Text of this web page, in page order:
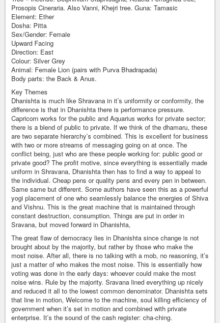
Prosopis Cineraria. Also Vanni, Khejri tree. Guna: Tamasic
Element: Ether
Dosha: Pitta
Sex/Gender: Female
Upward Facing
Direction: East
Colour: Silver Grey
Animal: Female Lion (pairs with Purva Bhadrapada)
Body parts: the Back & Anus.
Key Themes
Dhanishta is much like Shravana in it’s uniformity or conformity, the
difference is that in Dhanishta there is performance pressure.
Capricorn works for the public and Aquarius works for private sector;
there is a blend of public to private. If we think of the dhamaru, these
are two separate hierarchy’s combined. This is excellent for business
with two or more streams of messaging going on at once. The
conflict being, just who are these people working for: public good or
private good? The profit motive, since everything is essentially made
uniform in Shravana, Dhanishta then has to find a way to appeal to
the individual. Cheap pens or quality pens and every pen in between.
Same same but different. Some authors have seen this as a powerful
yogi placement of one who seamlessly balance the energies of Shiva
and Vishnu. This is the great machine that is maintained through
constant destruction, consumption. Things are put in order in
Sravana, but moved forward in Dhanishta,
The great flaw of democracy lies in Dhanishta since change is not
brought about by the majority, but rather by those who make the
most noise. After all, there is no talking with a mob, no reasoning, it’s
just a matter of who makes the most noise. This is essentially how
voting was done in the early days: whoever could make the most
noise wins. Rule by the majority. Sravana lined everything up nicely
and reduced it all to the lowest common denominator. Dhanishta sets
that line in motion, Welcome to the machine, soul killing efficiency of
government when it’s set in motion and combined with private
enterprise. It’s the sound of the cash register: cha-ching.